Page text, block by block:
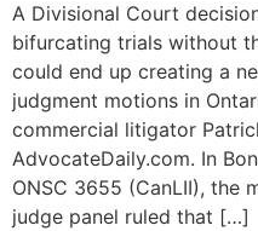
A Divisional Court
bifurcating trials without
could end up creating a
judgment motions in
commercial litigator
AdvocateDaily.com. In
ONSC 3655 (CanLII), the
judge panel ruled that […]